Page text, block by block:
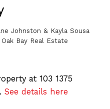
Johnston & Kayla Sousa
Bay Real Estate
at 103 1375
See details here